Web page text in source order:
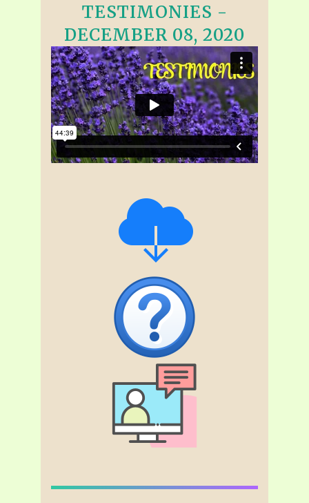
TESTIMONIES -
DECEMBER 08, 2020